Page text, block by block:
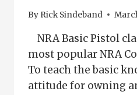
By Rick Sindeband
NRA Basic Pistol
most popular NRA
To teach the basic
attitude for owning